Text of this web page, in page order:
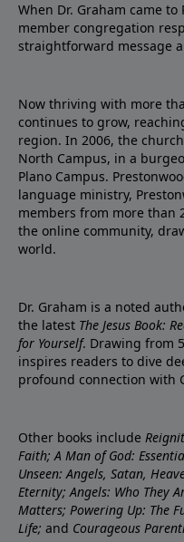
When Dr. Graham came
member congregation
straightforward message
Now thriving with more
continues to grow,
region. In 2006, the
North Campus, in a
Plano Campus.
language ministry,
members from more than
the online community,
world.
Dr. Graham is a noted
the latest The Jesus Book:
for Yourself. Drawing from
inspires readers to dive
profound connection with
Other books include
Faith; A Man of God:
Unseen: Angels, Satan,
Eternity; Angels: Who They
Matters; Powering Up: The
Life; and Courageous